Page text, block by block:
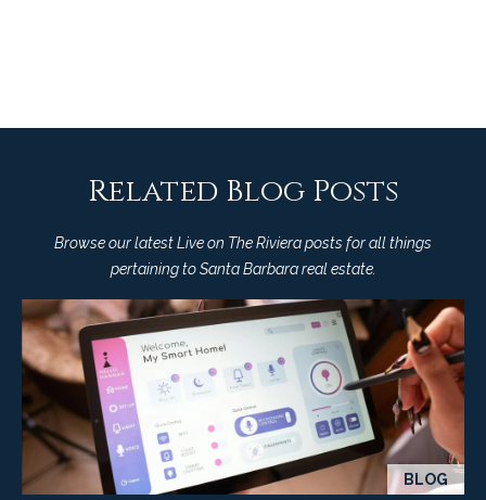
Related Blog Posts
Browse our latest Live on The Riviera posts for all things
pertaining to Santa Barbara real estate.
BLOG